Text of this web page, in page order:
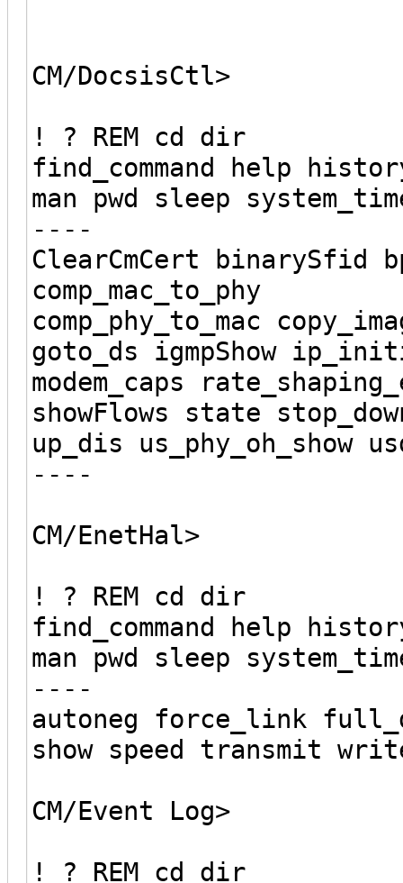
CM/DocsisCtl>
! ? REM cd dir
find_command help
man pwd sleep
----
ClearCmCert binarySfid
comp_mac_to_phy
comp_phy_to_mac
goto_ds igmpShow
modem_caps
showFlows state
up_dis us_phy_oh_show
----
CM/EnetHal>
! ? REM cd dir
find_command help
man pwd sleep
----
autoneg force_link
show speed transmit
CM/Event Log>
! ? REM cd dir